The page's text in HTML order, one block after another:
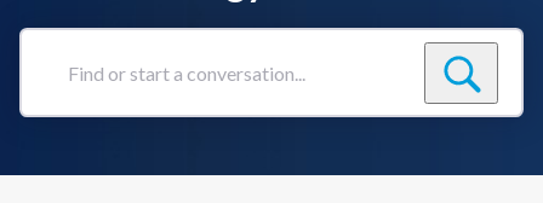
Find
conversation...